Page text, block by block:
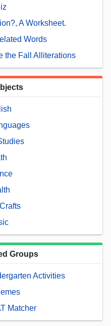
A Worksheet.
Words
the Fall Alliterations
Groups
Activities
Matcher